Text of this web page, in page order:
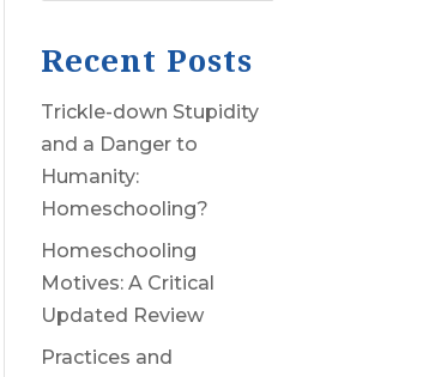
Recent Posts
Trickle-down Stupidity
and a Danger to
Humanity:
Homeschooling?
Homeschooling
Motives: A Critical
Updated Review
Practices and